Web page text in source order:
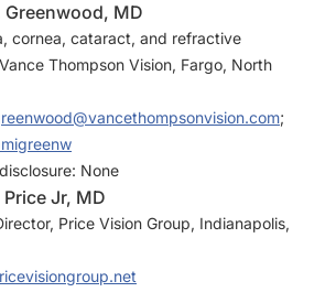
Greenwood, MD
cornea, cataract, and refractive
Thompson Vision, Fargo, North
;
None
Jr, MD
Price Vision Group, Indianapolis,